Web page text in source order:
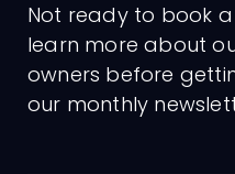
Not ready to book
learn more about
owners before
our monthly